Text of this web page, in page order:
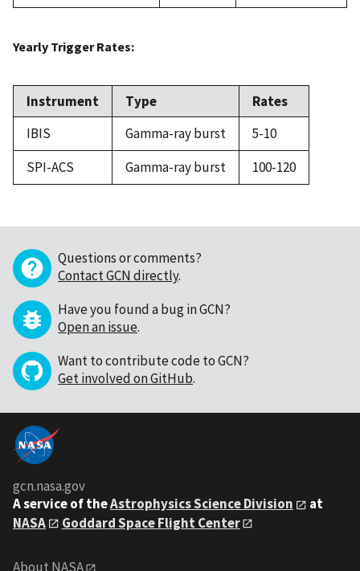
Yearly Trigger Rates:
Instrument Type
Rates
IBIS
Gamma-ray burst
5-10
SPI-ACS
Gamma-ray burst 100-120
Questions or comments?
Contact GCN directly.
Have you found a bug in GCN?
Open an issue.
Want to contribute code to GCN?
Get involved on GitHub.
gcn.nasa.gov
A service of theAstrophysics Science Division
at
NASA
Goddard Space Flight Center
About NASA